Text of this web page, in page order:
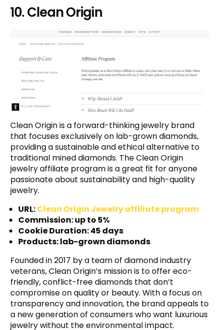
10. Clean Origin
Clean Origin is a forward-thinking jewelry brand
that focuses exclusively on lab-grown diamonds,
providing a sustainable and ethical alternative to
traditional mined diamonds. The Clean Origin
jewelry affiliate program is a great fit for anyone
passionate about sustainability and high-quality
jewelry.
URL:Clean Origin Jewelry affiliate program
Commission: up to 5%
Cookie Duration: 45 days
Products: lab-grown diamonds
Founded in 2017 by a team of diamond industry
veterans, Clean Origin’s mission is to offer eco-
friendly, conflict-free diamonds that don’t
compromise on quality or beauty. With a focus on
transparency and innovation, the brand appeals to
a new generation of consumers who want luxurious
jewelry without the environmental impact.